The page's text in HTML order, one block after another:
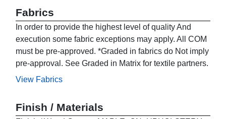
Fabrics
In order to provide the highest level of quality And
execution some fabric exceptions may apply. All COM
must be pre-approved. *Graded in fabrics do Not imply
pre-approval. See Graded in Matrix for textile partners.
View Fabrics
Finish / Materials